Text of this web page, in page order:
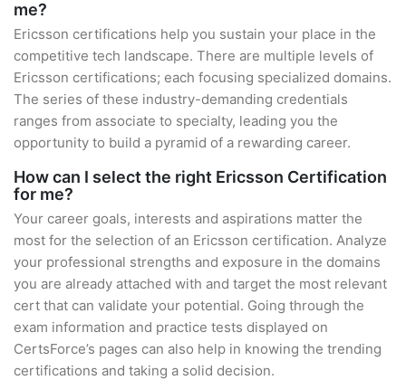
me?
Ericsson certifications help you sustain your place in the
competitive tech landscape. There are multiple levels of
Ericsson certifications; each focusing specialized domains.
The series of these industry-demanding credentials
ranges from associate to specialty, leading you the
opportunity to build a pyramid of a rewarding career.
How can I select the right Ericsson Certification
for me?
Your career goals, interests and aspirations matter the
most for the selection of an Ericsson certification. Analyze
your professional strengths and exposure in the domains
you are already attached with and target the most relevant
cert that can validate your potential. Going through the
exam information and practice tests displayed on
CertsForce’s pages can also help in knowing the trending
certifications and taking a solid decision.